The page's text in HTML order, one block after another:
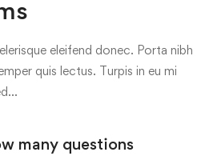
eleifend donec. Porta nibh
quis lectus. Turpis in eu mi
many questions